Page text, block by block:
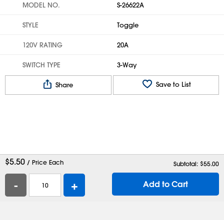
MODEL NO. S-26622A
STYLE Toggle
120V RATING 20A
SWITCH TYPE 3-Way
Share Save to List
$5.50 / Price Each Subtotal: $55.00
- + Add to Cart